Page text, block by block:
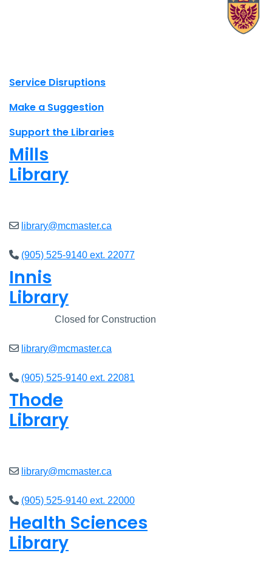
Site footer links
Service Disruptions
Make a Suggestion
Support the Libraries
Mills
Library
library@mcmaster.ca
(905) 525-9140 ext. 22077
Innis
Library
Closed for Construction
library@mcmaster.ca
(905) 525-9140 ext. 22081
Thode
Library
library@mcmaster.ca
(905) 525-9140 ext. 22000
Health Sciences
Library